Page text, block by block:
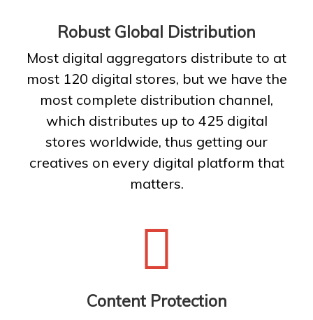
Robust Global Distribution
Most digital aggregators distribute to at
most 120 digital stores, but we have the
most complete distribution channel,
which distributes up to 425 digital
stores worldwide, thus getting our
creatives on every digital platform that
matters.
Content Protection